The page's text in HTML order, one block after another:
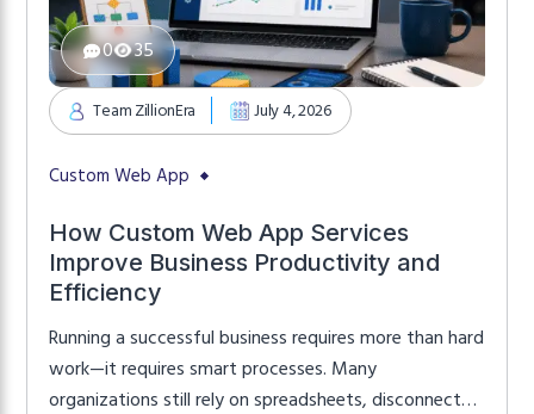
35
0
Team ZillionEra July 4, 2026
Custom Web App
How Custom Web App Services
Improve Business Productivity and
Efficiency
Running a successful business requires more than hard
work—it requires smart processes. Many
organizations still rely on spreadsheets, disconnected